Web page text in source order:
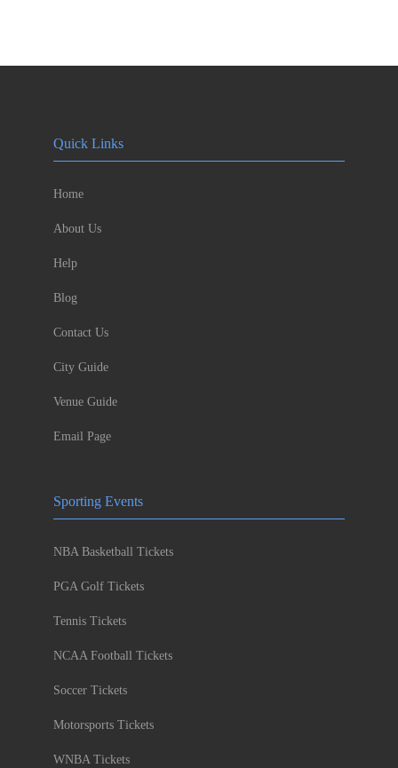
Quick Links
Home
About Us
Help
Blog
Contact Us
City Guide
Venue Guide
Email Page
Sporting Events
NBA Basketball Tickets
PGA Golf Tickets
Tennis Tickets
NCAA Football Tickets
Soccer Tickets
Motorsports Tickets
WNBA Tickets